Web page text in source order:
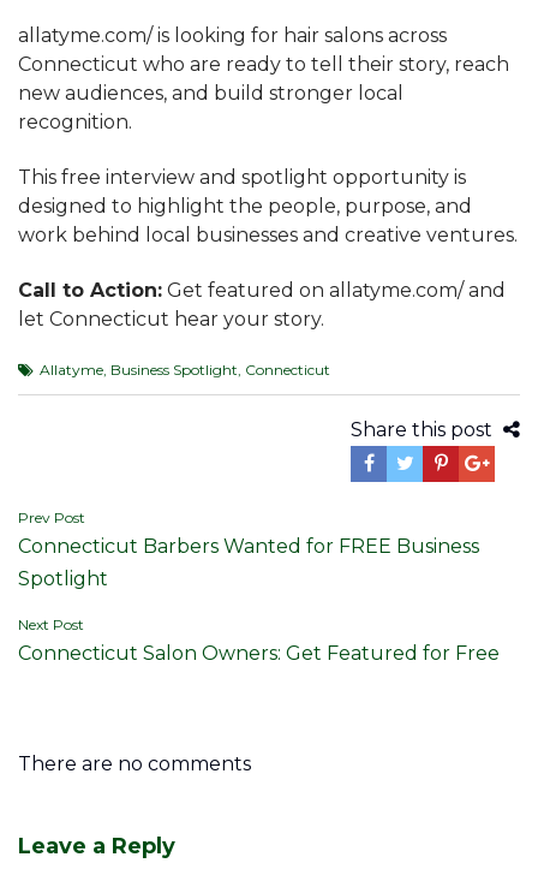
allatyme.com/ is looking for hair salons across
Connecticut who are ready to tell their story, reach
new audiences, and build stronger local
recognition.
This free interview and spotlight opportunity is
designed to highlight the people, purpose, and
work behind local businesses and creative ventures.
Call to Action: Get featured on allatyme.com/ and
let Connecticut hear your story.
Allatyme, Business Spotlight, Connecticut
Share this post
Post
navigation
Prev Post
Connecticut Barbers Wanted for FREE Business
Spotlight
Next Post
Connecticut Salon Owners: Get Featured for Free
There are no comments
Leave a Reply